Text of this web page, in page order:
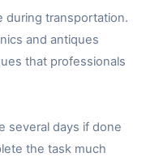
during transportation.
and antiques
that professionals
several days if done
the task much